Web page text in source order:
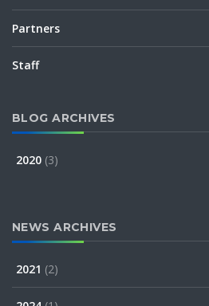
Partners
Staff
BLOG ARCHIVES
2020 (3)
NEWS ARCHIVES
2021 (2)